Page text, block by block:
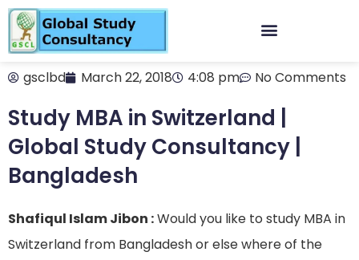
gsclbd March 22, 2018 4:08 pm No Comments
Study MBA in Switzerland |
Global Study Consultancy |
Bangladesh
Shafiqul Islam Jibon :Would you like to study MBA in
Switzerland from Bangladesh or else where of the